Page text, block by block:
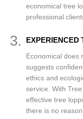
economical tree
professional
3. EXPERIENCED
Economical does
suggests
ethics and
service. With
effective tree
there is no